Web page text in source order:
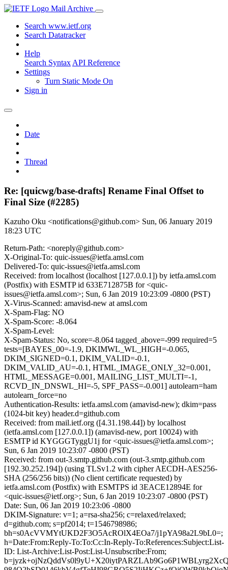
Mail Archive
Search www.ietf.org
Search Datatracker
Help
Search Syntax API Reference
Settings
Turn Static Mode On
Sign in
Date
Thread
Re: [quicwg/base-drafts] Rename Final Offset to
Final Size (#2285)
Kazuho Oku <notifications@github.com> Sun, 06 January 2019
18:23 UTC
Return-Path: <noreply@github.com>
X-Original-To: quic-issues@ietfa.amsl.com
Delivered-To: quic-issues@ietfa.amsl.com
Received: from localhost (localhost [127.0.0.1]) by ietfa.amsl.com
(Postfix) with ESMTP id 633E712875B for <quic-
issues@ietfa.amsl.com>; Sun, 6 Jan 2019 10:23:09 -0800 (PST)
X-Virus-Scanned: amavisd-new at amsl.com
X-Spam-Flag: NO
X-Spam-Score: -8.064
X-Spam-Level:
X-Spam-Status: No, score=-8.064 tagged_above=-999 required=5
tests=[BAYES_00=-1.9, DKIMWL_WL_HIGH=-0.065,
DKIM_SIGNED=0.1, DKIM_VALID=-0.1,
DKIM_VALID_AU=-0.1, HTML_IMAGE_ONLY_32=0.001,
HTML_MESSAGE=0.001, MAILING_LIST_MULTI=-1,
RCVD_IN_DNSWL_HI=-5, SPF_PASS=-0.001] autolearn=ham
autolearn_force=no
Authentication-Results: ietfa.amsl.com (amavisd-new); dkim=pass
(1024-bit key) header.d=github.com
Received: from mail.ietf.org ([4.31.198.44]) by localhost
(ietfa.amsl.com [127.0.0.1]) (amavisd-new, port 10024) with
ESMTP id KYGGGTyggU1j for <quic-issues@ietfa.amsl.com>;
Sun, 6 Jan 2019 10:23:07 -0800 (PST)
Received: from out-3.smtp.github.com (out-3.smtp.github.com
[192.30.252.194]) (using TLSv1.2 with cipher AECDH-AES256-
SHA (256/256 bits)) (No client certificate requested) by
ietfa.amsl.com (Postfix) with ESMTPS id 3EACE12894E for
<quic-issues@ietf.org>; Sun, 6 Jan 2019 10:23:07 -0800 (PST)
Date: Sun, 06 Jan 2019 10:23:06 -0800
DKIM-Signature: v=1; a=rsa-sha256; c=relaxed/relaxed;
d=github.com; s=pf2014; t=1546798986;
bh=s0AcVVMYtUKD2F3O5AcROlX4EOa7/j1pYA98a2L9bL0=;
h=Date:From:Reply-To:To:Cc:In-Reply-To:References:Subject:List-
ID: List-Archive:List-Post:List-Unsubscribe:From;